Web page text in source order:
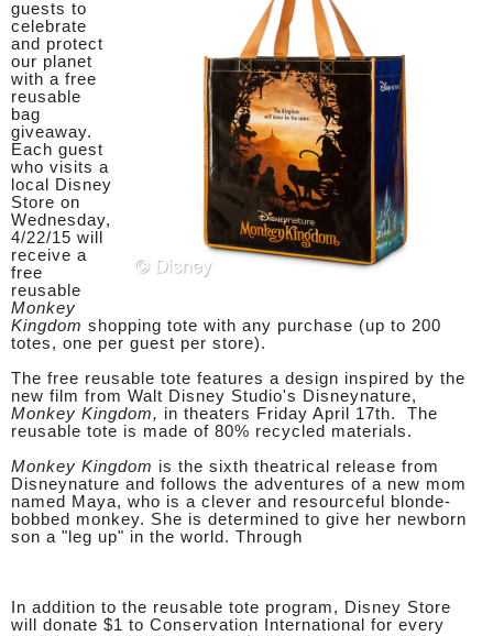
guests to
celebrate
and protect
our planet
with a free
reusable
bag
giveaway.
Each guest
who visits a
local Disney
Store on
Wednesday,
4/22/15 will
receive a
free
reusable
Monkey
Kingdom shopping tote with any purchase (up to 200
totes, one per guest per store).
The free reusable tote features a design inspired by the
new film from Walt Disney Studio's Disneynature,
Monkey Kingdom, in theaters Friday April 17th. The
reusable tote is made of 80% recycled materials.
Monkey Kingdom is the sixth theatrical release from
Disneynature and follows the adventures of a new mom
named Maya, who is a clever and resourceful blonde-
bobbed monkey. She is determined to give her newborn
son a "leg up" in the world. Through
In addition to the reusable tote program, Disney Store
will donate $1 to Conservation International for every